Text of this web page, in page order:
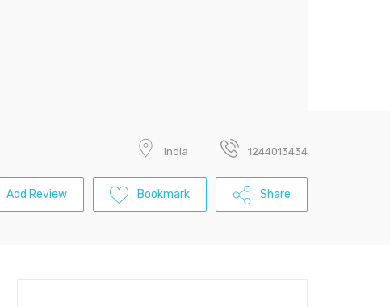
India 1244013434
Add Review Bookmark Share